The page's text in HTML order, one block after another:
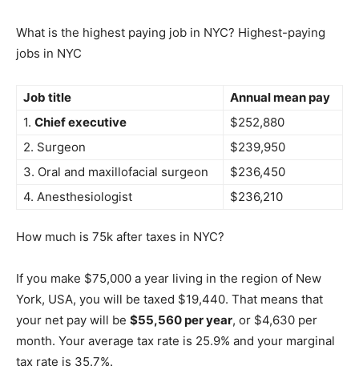
What is the highest paying job in NYC? Highest-paying
jobs in NYC
Job title
Annual mean pay
1. Chief executive
$252,880
2. Surgeon
$239,950
3. Oral and maxillofacial surgeon
$236,450
4. Anesthesiologist
$236,210
How much is 75k after taxes in NYC?
If you make $75,000 a year living in the region of New
York, USA, you will be taxed $19,440. That means that
your net pay will be $55,560 per year, or $4,630 per
month. Your average tax rate is 25.9% and your marginal
tax rate is 35.7%.